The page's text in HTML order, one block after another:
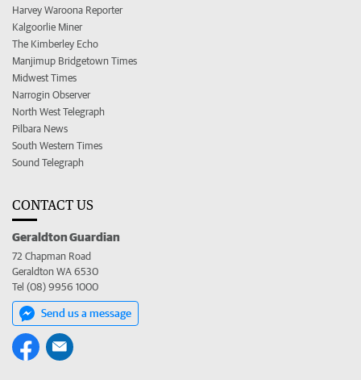
Harvey Waroona Reporter
Kalgoorlie Miner
The Kimberley Echo
Manjimup Bridgetown Times
Midwest Times
Narrogin Observer
North West Telegraph
Pilbara News
South Western Times
Sound Telegraph
CONTACT US
Geraldton Guardian
72 Chapman Road
Geraldton WA 6530
Tel (08) 9956 1000
Send us a message